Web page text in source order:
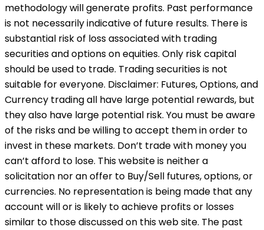
methodology will generate profits. Past performance
is not necessarily indicative of future results. There is
substantial risk of loss associated with trading
securities and options on equities. Only risk capital
should be used to trade. Trading securities is not
suitable for everyone. Disclaimer: Futures, Options, and
Currency trading all have large potential rewards, but
they also have large potential risk. You must be aware
of the risks and be willing to accept them in order to
invest in these markets. Don’t trade with money you
can’t afford to lose. This website is neither a
solicitation nor an offer to Buy/Sell futures, options, or
currencies. No representation is being made that any
account will or is likely to achieve profits or losses
similar to those discussed on this web site. The past